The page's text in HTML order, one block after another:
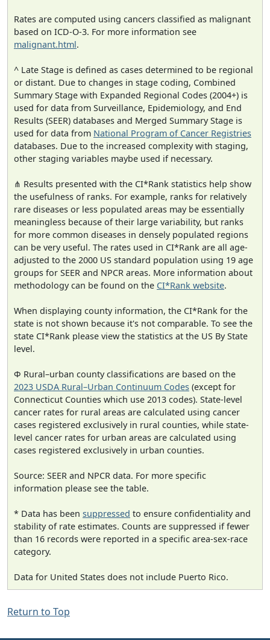
Rates are computed using cancers classified as malignant
based on ICD-O-3. For more information see
malignant.html.
^ Late Stage is defined as cases determined to be regional
or distant. Due to changes in stage coding, Combined
Summary Stage with Expanded Regional Codes (2004+) is
used for data from Surveillance, Epidemiology, and End
Results (SEER) databases and Merged Summary Stage is
used for data from National Program of Cancer Registries
databases. Due to the increased complexity with staging,
other staging variables maybe used if necessary.
⋔ Results presented with the CI*Rank statistics help show
the usefulness of ranks. For example, ranks for relatively
rare diseases or less populated areas may be essentially
meaningless because of their large variability, but ranks
for more common diseases in densely populated regions
can be very useful. The rates used in CI*Rank are all age-
adjusted to the 2000 US standard population using 19 age
groups for SEER and NPCR areas. More information about
methodology can be found on the CI*Rank website.
When displaying county information, the CI*Rank for the
state is not shown because it's not comparable. To see the
state CI*Rank please view the statistics at the US By State
level.
Φ Rural–urban county classifications are based on the
2023 USDA Rural–Urban Continuum Codes (except for
Connecticut Counties which use 2013 codes). State-level
cancer rates for rural areas are calculated using cancer
cases registered exclusively in rural counties, while state-
level cancer rates for urban areas are calculated using
cases registered exclusively in urban counties.
Source: SEER and NPCR data. For more specific
information please see the table.
* Data has been suppressed to ensure confidentiality and
stability of rate estimates. Counts are suppressed if fewer
than 16 records were reported in a specific area-sex-race
category.
Data for United States does not include Puerto Rico.
Return to Top